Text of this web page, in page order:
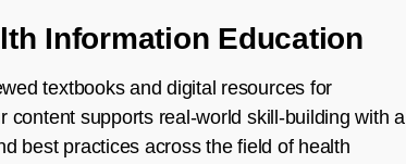
Information Education
textbooks and digital resources for
supports real-world skill-building with a
best practices across the field of health